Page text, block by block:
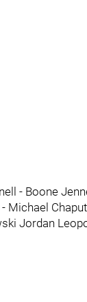
- Boone
Chaput
Jordan